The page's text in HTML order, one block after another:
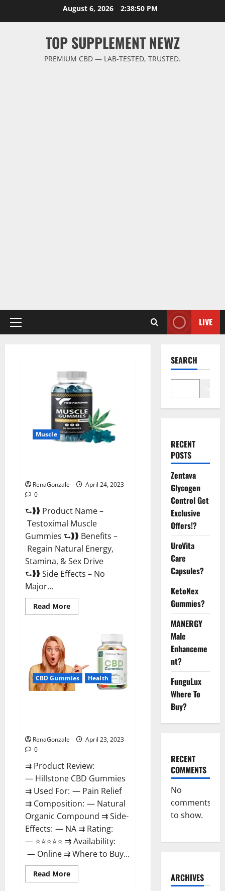
August 6, 2026 2:38:51 PM
TOP SUPPLEMENT NEWZ
PREMIUM CBD — LAB-TESTED, TRUSTED.
Primary
LIVE
Muscle
RenaGonzale
April 24, 2023
0
⮑❱❱ Product Name –
Testoximal Muscle
Gummies ⮑❱❱ Benefits –
Regain Natural Energy,
Stamina, & Sex Drive
⮑❱❱ Side Effects – No
Major...
Read MoreRead
more
Gummies
For
USA?
CBD Gummies Health
RenaGonzale
April 23, 2023
0
⇉ Product Review:
— Hillstone CBD Gummies
⇉ Used For: — Pain Relief
⇉ Composition: — Natural
Organic Compound ⇉ Side-
Effects: — NA ⇉ Rating:
— ⭐⭐⭐⭐⭐ ⇉ Availability:
— Online ⇉ Where to Buy...
Read MoreRead
more
SEARCH
RECENT
POSTS
Zentava
Glycogen
Control Get
Exclusive
Offers!?
UroVita
Care
Capsules?
KetoNex
Gummies?
MANERGY
Male
Enhanceme
nt?
FunguLux
Where To
Buy?
RECENT
COMMENTS
No
comments
to show.
ARCHIVES